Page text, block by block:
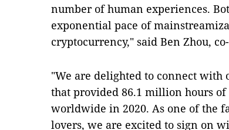
number of human experiences.
exponential pace of
cryptocurrency," said Ben Zhou,
"We are delighted to connect with
that provided 86.1 million hours
worldwide in 2020. As one of the
lovers, we are excited to sign on